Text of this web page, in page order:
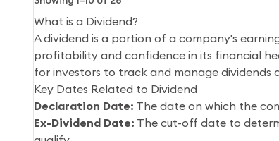
What is a Dividend?
A dividend is a portion of a company's
profitability and confidence in its financial
for investors to track and manage
Key Dates Related to Dividend
Declaration Date: The date on which the
Ex-Dividend Date: The cut-off date to